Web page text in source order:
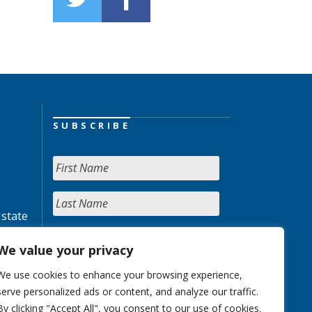
value your privacy
use cookies to enhance your browsing experience,
personalized ads or content, and analyze our traffic.
clicking "Accept All", you consent to our use of cookies.
SUBSCRIBE